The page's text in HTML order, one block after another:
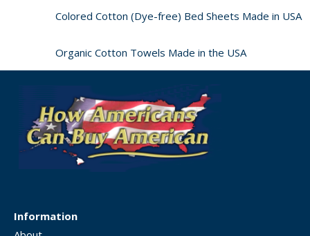
Colored Cotton (Dye-free) Bed Sheets Made in USA
Organic Cotton Towels Made in the USA
Information